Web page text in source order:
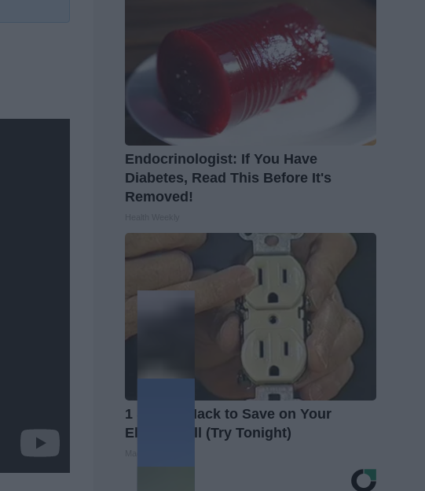
Endocrinologist: If You Have
Diabetes, Read This Before It's
Removed!
1 Simple Hack to Save on Your
Electric Bill (Try Tonight)